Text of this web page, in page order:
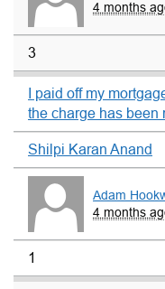
4 months
3
I paid off my
the charge has been
Shilpi Karan Anand
Adam
4 months
1